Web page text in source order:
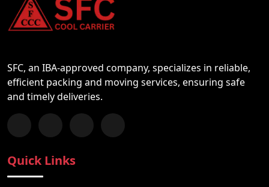
SFC, an IBA-approved company, specializes in reliable,
efficient packing and moving services, ensuring safe
and timely deliveries.
Follow us on Facebook
Chat with us on WhatsApp
Follow us on Instagram
Subscribe to our YouTube Channel
Quick Links